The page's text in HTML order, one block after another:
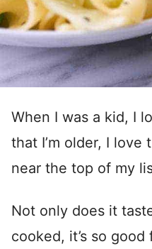
When I was a kid, I
that I’m older, I
near the top of my
Not only does it
cooked, it’s so